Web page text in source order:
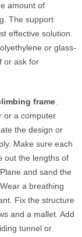
amount of
The support
effective solution.
or glass-
or ask for
frame.
or a computer
the design or
Make sure each
out the lengths of
and sand the
a breathing
Fix the structure
and a mallet. Add
tunnel or